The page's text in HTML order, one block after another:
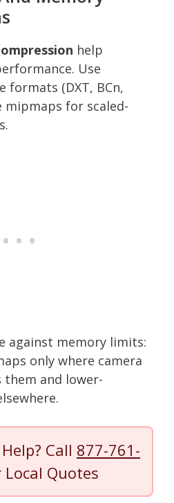
help
Use
formats (DXT, BCn,
mipmaps for scaled-
against memory limits:
only where camera
and lower-
Call 877-761-
Quotes